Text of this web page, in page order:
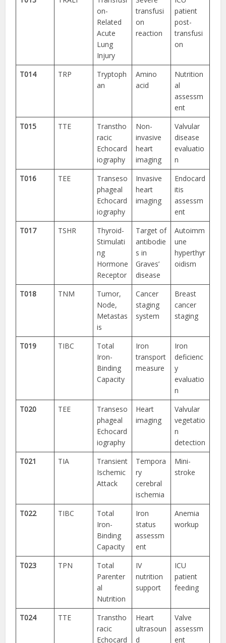
on-
Related
Acute
Lung
Injury
transfusi
on
reaction
patient
post-
transfusi
on
T014 TRP
Tryptoph
an
Amino
acid
Nutrition
al
assessm
ent
T015
TTE
Transtho
racic
Echocard
iography
Non-
invasive
heart
imaging
Valvular
disease
evaluatio
n
T016
TEE
Transeso
phageal
Echocard
iography
Invasive
heart
imaging
Endocard
itis
assessm
ent
T017
TSHR
Thyroid-
Stimulati
ng
Hormone
Receptor
Target of
antibodie
s in
Graves’
disease
Autoimm
une
hyperthyr
oidism
T018 TNM
Tumor,
Node,
Metastas
is
Cancer
staging
system
Breast
cancer
staging
T019 TIBC
Total
Iron-
Binding
Capacity
Iron
transport
measure
Iron
deficienc
y
evaluatio
n
T020
TEE
Transeso
phageal
Echocard
iography
Heart
imaging
Valvular
vegetatio
n
detection
T021
TIA
Transient
Ischemic
Attack
Tempora
ry
cerebral
ischemia
Mini-
stroke
T022 TIBC
Total
Iron-
Binding
Capacity
Iron
status
assessm
ent
Anemia
workup
T023 TPN
Total
Parenter
al
Nutrition
IV
nutrition
support
ICU
patient
feeding
T024 TTE
Transtho
racic
Echocard
Heart
ultrasoun
d
Valve
assessm
ent